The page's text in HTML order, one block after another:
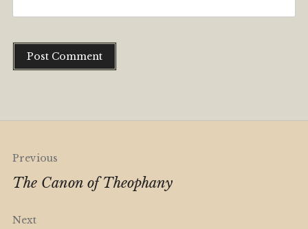
Post
navigation
Previous
The Canon of Theophany
Next